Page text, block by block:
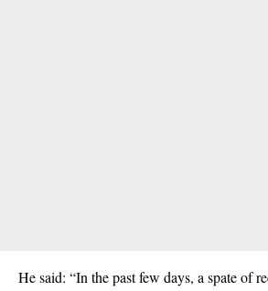
He said: “In the past few days, a spate of